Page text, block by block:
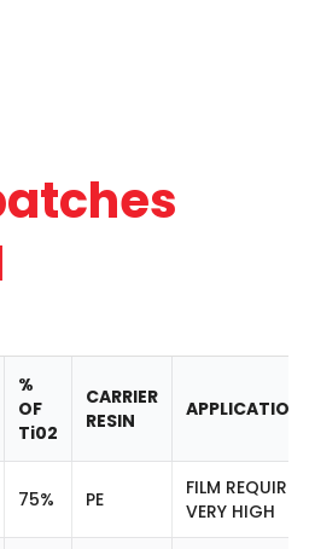
%
OF
Ti02
CARRIER
RESIN
APPLICATION
75% PE
FILM
VERY HIGH